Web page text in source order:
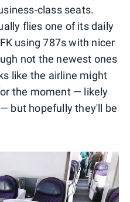
class seats.
flies one of its daily
using 787s with nicer
not the newest ones
like the airline might
the moment — likely
but hopefully they'll be